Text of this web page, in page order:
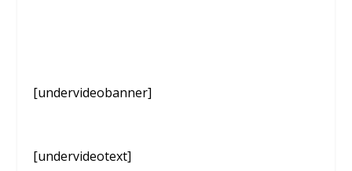
[undervideobanner]
[undervideotext]